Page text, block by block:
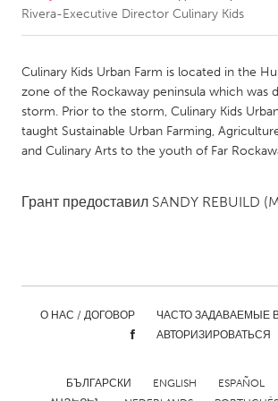
CANADA
Amherstburg
Kingston
Kitchener-Waterloo
New Glasgow
Newmarket
Ottawa
South Shore
Toronto
MALAYSIA
NETHERLANDS
Leiden
Rotterdam
Rivera-Executive Director Culinary Kids
Culinary Kids Urban Farm is located in the
zone of the Rockaway peninsula which was
storm. Prior to the storm, Culinary Kids
taught Sustainable Urban Farming,
and Culinary Arts to the youth of Far
Грант предоставил SANDY REBUILD
О НАС / ДОГОВОР
ЧАСТО ЗАДАВАЕМЫЕ
АВТОРИЗИРОВАТЬСЯ
БЪЛГАРСКИ ENGLISH ESPAÑOL